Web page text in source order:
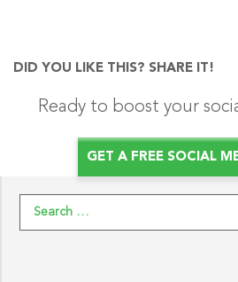
DID YOU LIKE THIS? SHARE IT!
Ready to boost your
GET A FREE SOCIAL
Search for: